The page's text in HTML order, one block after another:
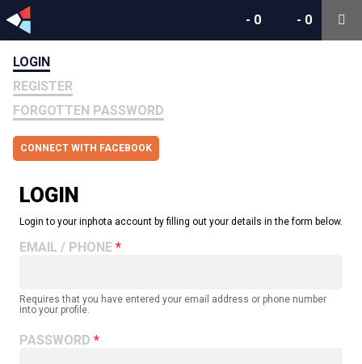
- 0
- 0
LOGIN
REGISTER
FORGOTTEN PASSWORD
CONNECT WITH FACEBOOK
LOGIN
Login to your inphota account by filling out your details in the form below.
EMAIL / PHONE
Requires that you have entered your email address or phone number
into your profile.
PASSWORD